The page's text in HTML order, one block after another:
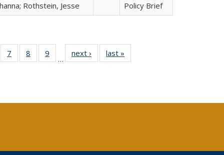
Rothstein, Jesse
Policy Brief
of 40 Full
table:
7
of 40 Full
listing table:
8
of 40 Full
listing table:
9
of 40 Full
listing table:
…
next ›
Full listing
table:
last »